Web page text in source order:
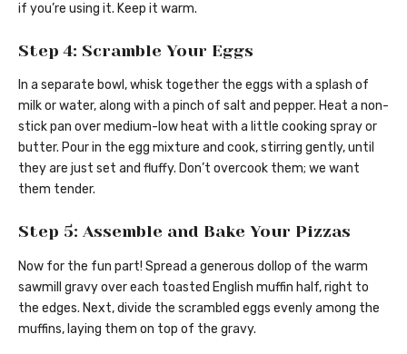
if you’re using it. Keep it warm.
Step 4: Scramble Your Eggs
In a separate bowl, whisk together the eggs with a splash of
milk or water, along with a pinch of salt and pepper. Heat a non-
stick pan over medium-low heat with a little cooking spray or
butter. Pour in the egg mixture and cook, stirring gently, until
they are just set and fluffy. Don’t overcook them; we want
them tender.
Step 5: Assemble and Bake Your Pizzas
Now for the fun part! Spread a generous dollop of the warm
sawmill gravy over each toasted English muffin half, right to
the edges. Next, divide the scrambled eggs evenly among the
muffins, laying them on top of the gravy.